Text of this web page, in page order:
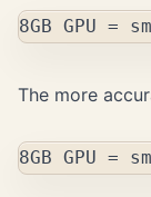
The more